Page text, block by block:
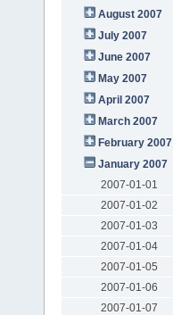
August 2007
July 2007
June 2007
May 2007
April 2007
March 2007
February 2007
January 2007
2007-01-01
2007-01-02
2007-01-03
2007-01-04
2007-01-05
2007-01-06
2007-01-07